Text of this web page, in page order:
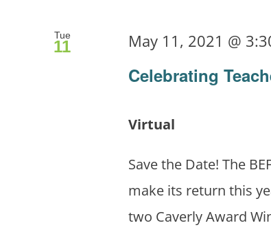
Tue
11
Celebrating
May 11, 2021 @
Virtual
Save the Date! The
make its return this
two Caverly Award